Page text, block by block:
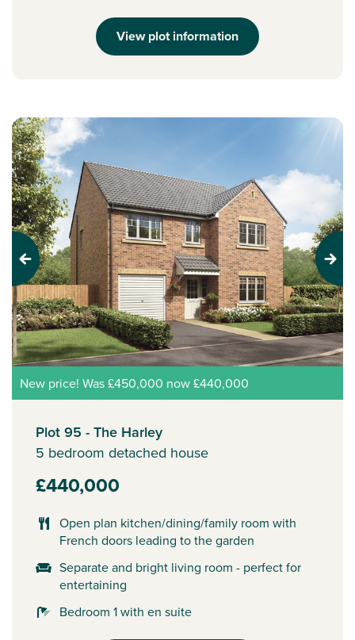
View plot information
Previous Next
New price! Was £450,000 now £440,000
Plot 95 - The Harley
5 bedroom detached house
£440,000
Open plan kitchen/dining/family room with
French doors leading to the garden
Separate and bright living room - perfect for
entertaining
Bedroom 1 with en suite